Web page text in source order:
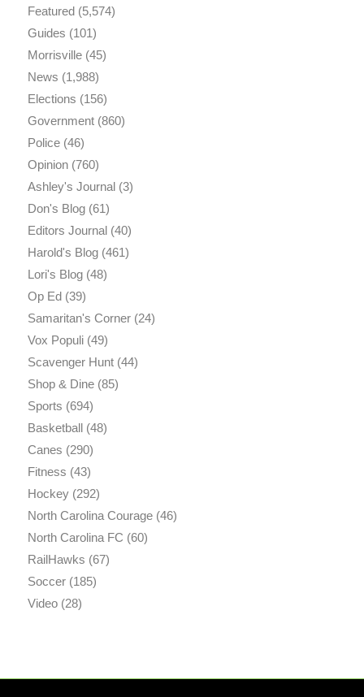
Featured(5,574)
Guides (101)
Morrisville(45)
News (1,988)
Elections (156)
Government(860)
Police(46)
Opinion(760)
Ashley's Journal(3)
Don's Blog(61)
Editors Journal(40)
Harold's Blog(461)
Lori's Blog(48)
Op Ed(39)
Samaritan's Corner(24)
Vox Populi(49)
Scavenger Hunt(44)
Shop & Dine(85)
Sports (694)
Basketball(48)
Canes (290)
Fitness (43)
Hockey(292)
North Carolina Courage(46)
North Carolina FC (60)
RailHawks (67)
Soccer(185)
Video(28)